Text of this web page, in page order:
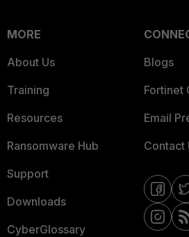
MORE
About Us
Training
Resources
Ransomware Hub
Support
Downloads
CyberGlossary
Blogs
Fortinet
Email
Contact